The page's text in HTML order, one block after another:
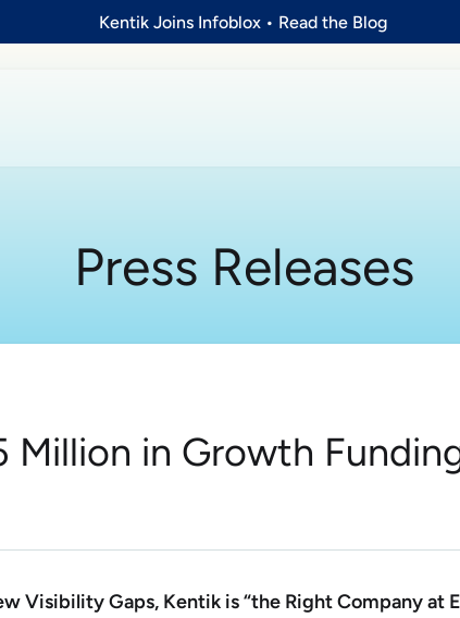
Kentik Joins Infoblox • Read the Blog
Press Releases
Million in Growth
Visibility Gaps, Kentik is “the Right Company at